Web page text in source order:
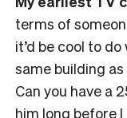
terms of
it’d be cool to
same building
Can you have a
him long before